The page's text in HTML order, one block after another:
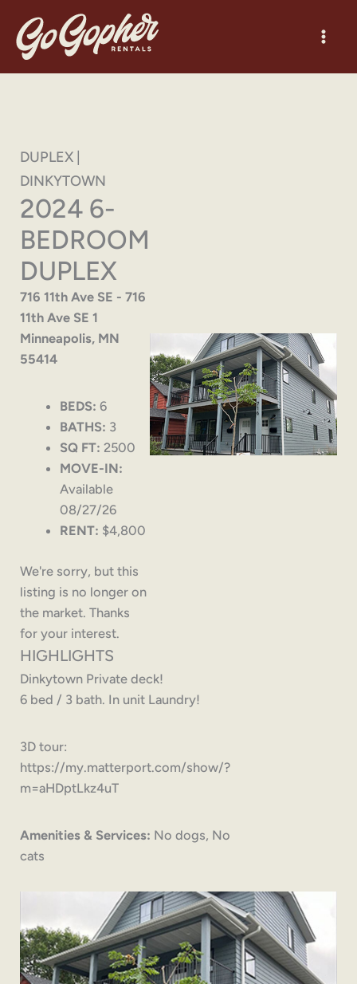
content
DUPLEX |
DINKYTOWN
2024 6-
BEDROOM
DUPLEX
716 11th Ave SE - 716
11th Ave SE 1
Minneapolis, MN
55414
BEDS: 6
BATHS: 3
SQ FT: 2500
MOVE-IN:
Available
08/27/26
RENT: $4,800
We're sorry, but this
listing is no longer on
the market. Thanks
for your interest.
HIGHLIGHTS
Dinkytown Private deck!
6 bed / 3 bath. In unit Laundry!
3D tour:
https://my.matterport.com/show/?
m=aHDptLkz4uT
Amenities & Services: No dogs, No
cats